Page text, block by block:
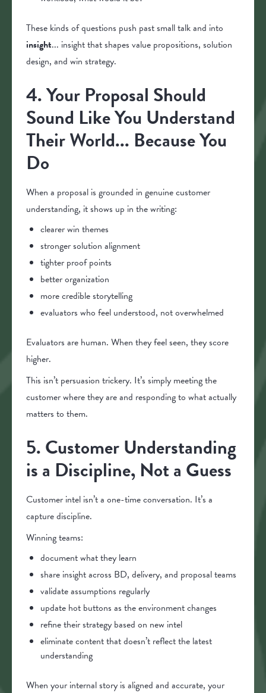
These kinds of questions push past small talk and into
insight... insight that shapes value propositions, solution
design, and win strategy.
4. Your Proposal Should
Sound Like You Understand
Their World... Because You
Do
When a proposal is grounded in genuine customer
understanding, it shows up in the writing:
clearer win themes
stronger solution alignment
tighter proof points
better organization
more credible storytelling
evaluators who feel understood, not overwhelmed
Evaluators are human. When they feel seen, they score
higher.
This isn’t persuasion trickery. It’s simply meeting the
customer where they are and responding to what actually
matters to them.
5. Customer Understanding
is a Discipline, Not a Guess
Customer intel isn’t a one-time conversation. It’s a
capture discipline.
Winning teams:
document what they learn
share insight across BD, delivery, and proposal teams
validate assumptions regularly
update hot buttons as the environment changes
refine their strategy based on new intel
eliminate content that doesn’t reflect the latest
understanding
When your internal story is aligned and accurate, your